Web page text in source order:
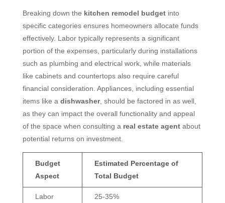
Breaking down the kitchen remodel budgetinto
specific categories ensures homeowners allocate funds
effectively. Labor typically represents a significant
portion of the expenses, particularly during installations
such as plumbing and electrical work, while materials
like cabinets and countertops also require careful
financial consideration. Appliances, including essential
items like a dishwasher, should be factored in as well,
as they can impact the overall functionality and appeal
of the space when consulting a real estate agentabout
potential returns on investment.
Budget
Aspect
Estimated Percentage of
Total Budget
Labor 25-35%